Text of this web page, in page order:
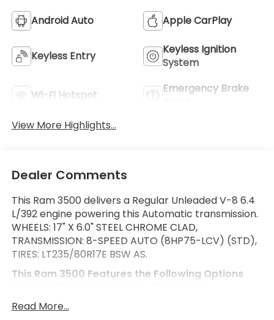
Android Auto Apple CarPlay
Keyless Entry
Keyless Ignition
System
Wi-Fi Hotspot
Emergency Brake
View More Highlights...
Dealer Comments
This Ram 3500 delivers a Regular Unleaded V-8 6.4
L/392 engine powering this Automatic transmission.
WHEELS: 17" X 6.0" STEEL CHROME CLAD,
TRANSMISSION: 8-SPEED AUTO (8HP75-LCV) (STD),
TIRES: LT235/80R17E BSW AS.
This Ram 3500 Features the Following Options
Engine: 6.4L V8 Heavy Duty HEMI MDS, Transmission:
8-Speed Auto (8HP75-LCV) , REAR WINDOW
Read More...